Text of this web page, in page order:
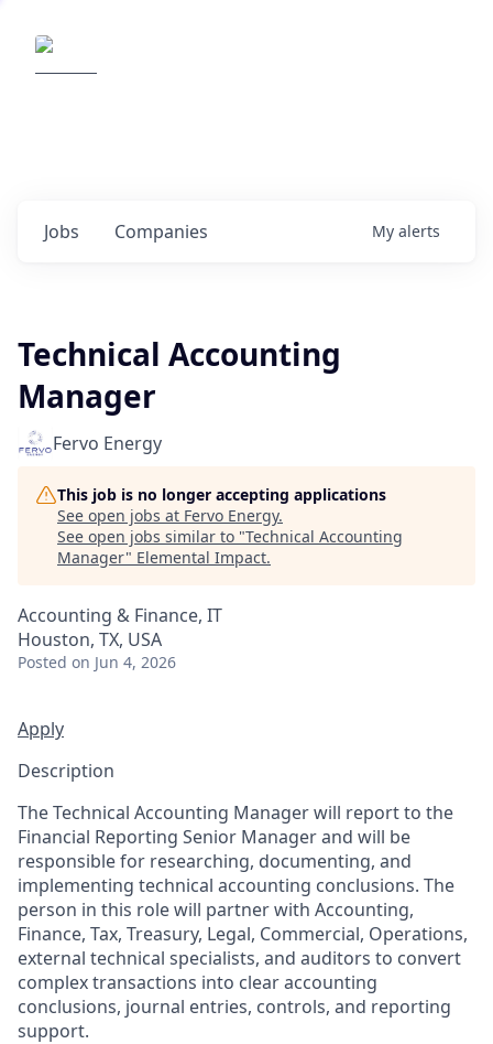
Jobs Companies My alerts
Technical Accounting
Manager
Fervo Energy
This job is no longer accepting applications
See open jobs at Fervo Energy.
See open jobs similar to "Technical Accounting
Manager" Elemental Impact.
Accounting & Finance, IT
Houston, TX, USA
Posted on Jun 4, 2026
Apply
Description
The Technical Accounting Manager will report to the
Financial Reporting Senior Manager and will be
responsible for researching, documenting, and
implementing technical accounting conclusions. The
person in this role will partner with Accounting,
Finance, Tax, Treasury, Legal, Commercial, Operations,
external technical specialists, and auditors to convert
complex transactions into clear accounting
conclusions, journal entries, controls, and reporting
support.